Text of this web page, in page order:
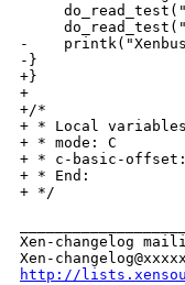
-
-}
+}
+
+/*
+ * Local
+ * mode: C
+ * c-basic-
+ * End:
+ */
Xen-changelog
http://